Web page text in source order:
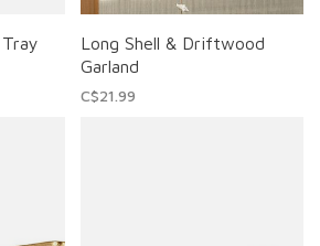
Long Shell & Driftwood
Garland
C$21.99